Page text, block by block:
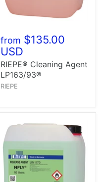
from $135.00
USD
RIEPE® Cleaning Agent
LP163/93®
RIEPE